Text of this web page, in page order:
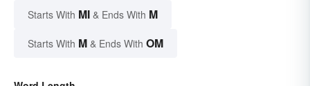
Starts With MI & Ends With M
Starts With M & Ends With OM